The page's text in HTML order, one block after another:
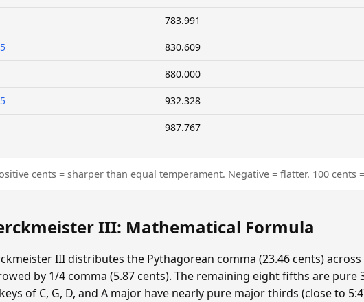
783.991
830.609
880.000
932.328
987.767
cents = sharper than equal temperament. Negative = flatter. 100 cents
III: Mathematical Formula
III distributes the Pythagorean comma (23.46 cents) across
by 1/4 comma (5.87 cents). The remaining eight fifths are pure
of C, G, D, and A major have nearly pure major thirds (close to